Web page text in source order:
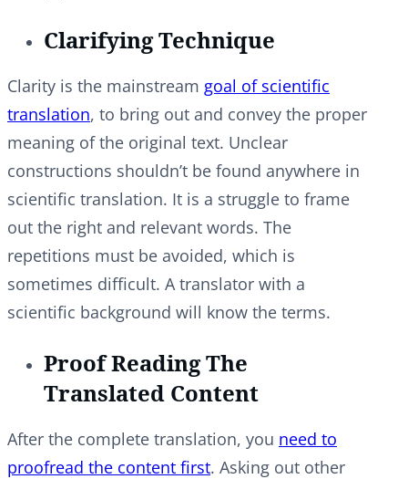
Clarifying Technique
Clarity is the mainstream goal of scientific
translation, to bring out and convey the proper
meaning of the original text. Unclear
constructions shouldn’t be found anywhere in
scientific translation. It is a struggle to frame
out the right and relevant words. The
repetitions must be avoided, which is
sometimes difficult. A translator with a
scientific background will know the terms.
Proof Reading The
Translated Content
After the complete translation, you need to
proofread the content first. Asking out other